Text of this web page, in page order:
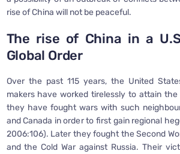
rise of China will not be peaceful.
The rise of China in a
Global Order
Over the past 115 years, the United
makers have worked tirelessly to attain the
they have fought wars with such
and Canada in order to first gain regional
2006:106). Later they fought the Second
and the Cold War against Russia. Their